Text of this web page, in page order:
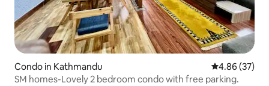
Condo in Kathmandu 4.86 out of 5
4.86 (37)
SM homes-Lovely 2 bedroom condo with free parking.